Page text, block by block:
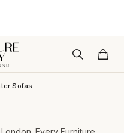
Sofas